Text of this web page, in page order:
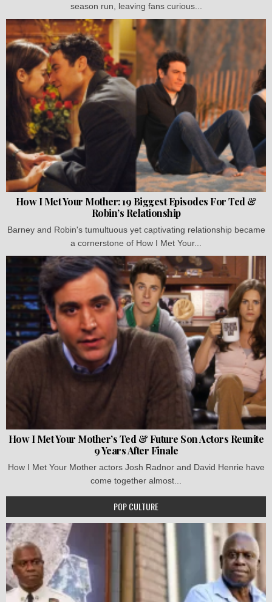
season run, leaving fans curious...
How I Met Your Mother: 19 Biggest Episodes For Ted &
Robin’s Relationship
Barney and Robin's tumultuous yet captivating relationship became
a cornerstone of How I Met Your...
How I Met Your Mother’s Ted & Future Son Actors Reunite
9 Years After Finale
How I Met Your Mother actors Josh Radnor and David Henrie have
come together almost...
POP CULTURE